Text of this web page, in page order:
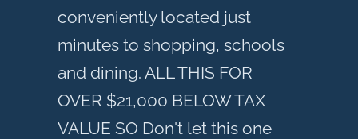
conveniently located just
minutes to shopping, schools
and dining. ALL THIS FOR
OVER $21,000 BELOW TAX
VALUE SO Don't let this one